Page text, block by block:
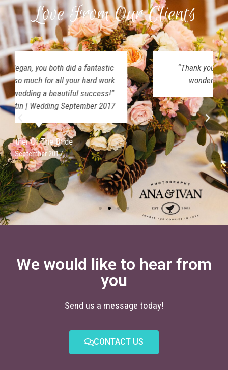
Love From Our Clients
“Thank you both for making our day so
wonderful! Y’all were amazing!”
Rose Ledger
September 2017
We would like to hear from
you
Send us a message today!
CONTACT US